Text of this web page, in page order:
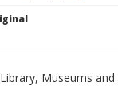
Museums and